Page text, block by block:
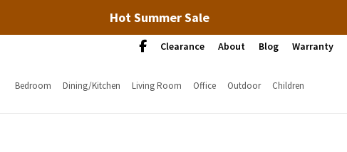
Hot Summer Sale
Clearance About Blog Warranty
Bedroom Dining/Kitchen Living Room Office Outdoor Children